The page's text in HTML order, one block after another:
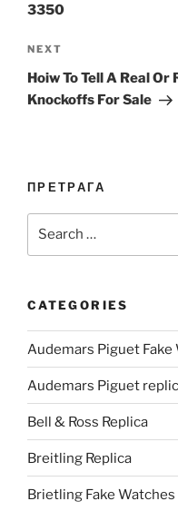
3350
Next
Post
NEXT
Hoiw To Tell A Real
Knockoffs For Sale
ПРЕТРАГА
CATEGORIES
Audemars Piguet Fake
Audemars Piguet
Bell & Ross Replica
Breitling Replica
Brietling Fake Watches